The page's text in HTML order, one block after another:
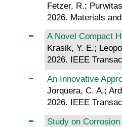
Fetzer, R.;
2026. Materials
A Novel Compact
Krasik, Y. E.;
2026. IEEE
An Innovative
Jorquera, C. A.;
2026. IEEE
Study on